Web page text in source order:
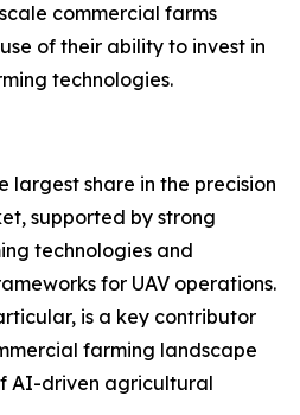
commercial farms
of their ability to invest in
technologies.
largest share in the precision
supported by strong
technologies and
for UAV operations.
is a key contributor
farming landscape
AI-driven agricultural